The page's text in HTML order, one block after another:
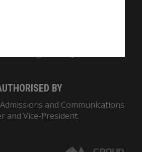
BY
and Communications
and Vice-President.